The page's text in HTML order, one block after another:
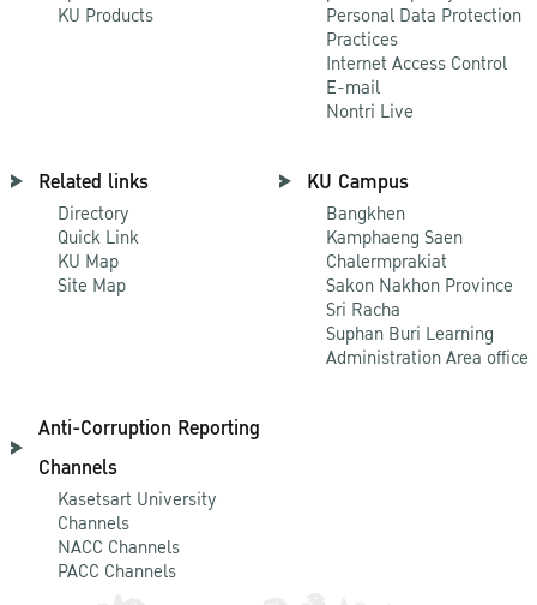
KU Products
Personal Data Protection
Practices
Internet Access Control
E-mail
Nontri Live
Related links
Directory
Quick Link
KU Map
Site Map
KU Campus
Bangkhen
Kamphaeng Saen
Chalermprakiat
Sakon Nakhon Province
Sri Racha
Suphan Buri Learning
Administration Area office
Anti-Corruption Reporting
Channels
Kasetsart University
Channels
NACC Channels
PACC Channels